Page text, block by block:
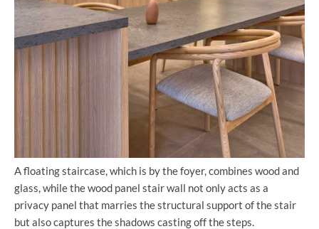
A floating staircase, which is by the foyer, combines wood and
glass, while the wood panel stair wall not only acts as a
privacy panel that marries the structural support of the stair
but also captures the shadows casting off the steps.